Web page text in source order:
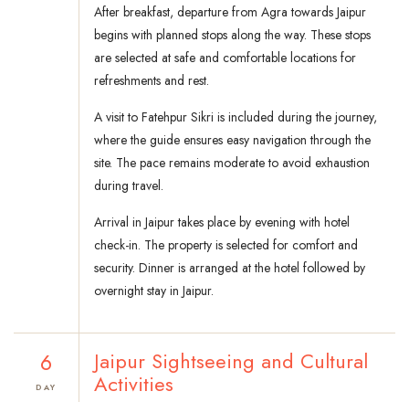
After breakfast, departure from Agra towards Jaipur
begins with planned stops along the way. These stops
are selected at safe and comfortable locations for
refreshments and rest.
A visit to Fatehpur Sikri is included during the journey,
where the guide ensures easy navigation through the
site. The pace remains moderate to avoid exhaustion
during travel.
Arrival in Jaipur takes place by evening with hotel
check-in. The property is selected for comfort and
security. Dinner is arranged at the hotel followed by
overnight stay in Jaipur.
6
DAY
Jaipur Sightseeing and Cultural
Activities